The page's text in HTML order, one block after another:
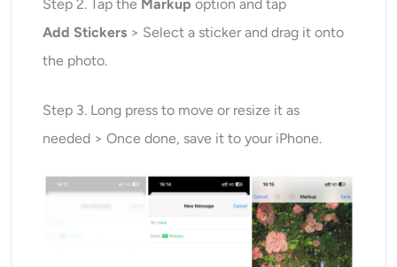
Step 2. Tap the Markup option and tap
Add Stickers > Select a sticker and drag it onto
the photo.
Step 3. Long press to move or resize it as
needed > Once done, save it to your iPhone.